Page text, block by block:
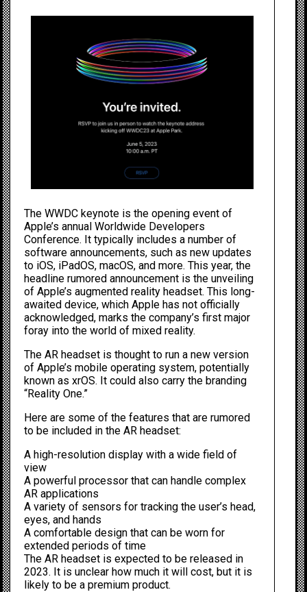
The WWDC keynote is the opening event of
Apple’s annual Worldwide Developers
Conference. It typically includes a number of
software announcements, such as new updates
to iOS, iPadOS, macOS, and more. This year, the
headline rumored announcement is the unveiling
of Apple’s augmented reality headset. This long-
awaited device, which Apple has not officially
acknowledged, marks the company’s first major
foray into the world of mixed reality.
The AR headset is thought to run a new version
of Apple’s mobile operating system, potentially
known as xrOS. It could also carry the branding
“Reality One.”
Here are some of the features that are rumored
to be included in the AR headset:
A high-resolution display with a wide field of
view
A powerful processor that can handle complex
AR applications
A variety of sensors for tracking the user’s head,
eyes, and hands
A comfortable design that can be worn for
extended periods of time
The AR headset is expected to be released in
2023. It is unclear how much it will cost, but it is
likely to be a premium product.